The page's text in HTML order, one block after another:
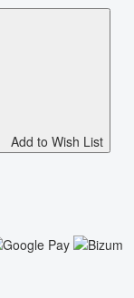
Add to Wish List